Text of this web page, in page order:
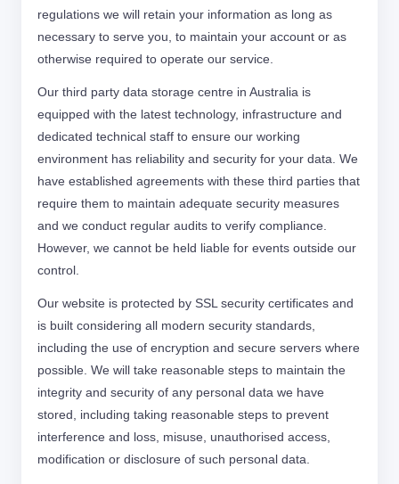
regulations we will retain your information as long as
necessary to serve you, to maintain your account or as
otherwise required to operate our service.
Our third party data storage centre in Australia is
equipped with the latest technology, infrastructure and
dedicated technical staff to ensure our working
environment has reliability and security for your data. We
have established agreements with these third parties that
require them to maintain adequate security measures
and we conduct regular audits to verify compliance.
However, we cannot be held liable for events outside our
control.
Our website is protected by SSL security certificates and
is built considering all modern security standards,
including the use of encryption and secure servers where
possible. We will take reasonable steps to maintain the
integrity and security of any personal data we have
stored, including taking reasonable steps to prevent
interference and loss, misuse, unauthorised access,
modification or disclosure of such personal data.